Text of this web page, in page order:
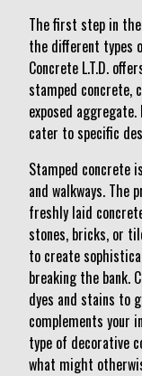
The first step in
the different types
Concrete L.T.D.
stamped concrete,
exposed
cater to specific
Stamped concrete
and walkways. The
freshly laid
stones, bricks, or
to create
breaking the bank.
dyes and stains to
complements your
type of decorative
what might